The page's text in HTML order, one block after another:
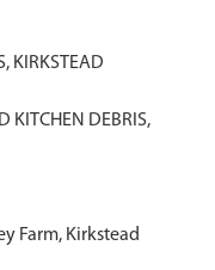
KIRKSTEAD
KITCHEN DEBRIS,
Farm, Kirkstead